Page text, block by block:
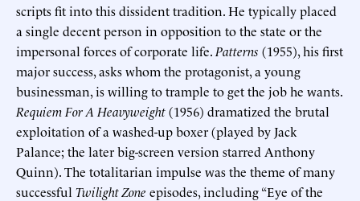
scripts fit into this dissident tradition. He typically placed
a single decent person in opposition to the state or the
impersonal forces of corporate life. Patterns (1955), his first
major success, asks whom the protagonist, a young
businessman, is willing to trample to get the job he wants.
Requiem For A Heavyweight(1956) dramatized the brutal
exploitation of a washed-up boxer (played by Jack
Palance; the later big-screen version starred Anthony
Quinn). The totalitarian impulse was the theme of many
successful Twilight Zone episodes, including “Eye of the